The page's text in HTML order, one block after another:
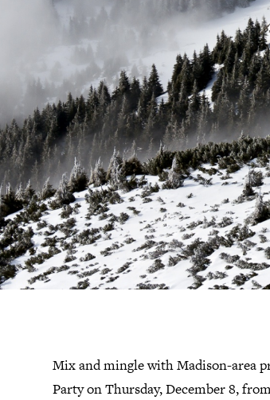
Mix and mingle with Madison-area
Party on Thursday, December 8,